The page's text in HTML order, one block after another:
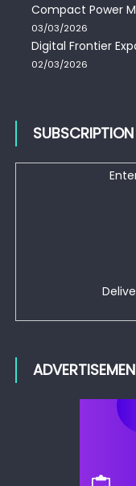
Compact Power
03/03/2026
Digital Frontier
02/03/2026
SUBSCRIPTION